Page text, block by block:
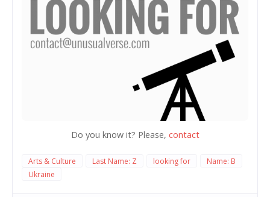
Do you know it? Please, contact
Arts & Culture Last Name: Z looking for
Name: B
Ukraine